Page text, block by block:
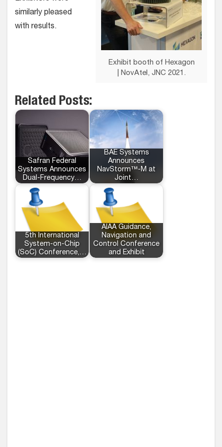
Exhibit booth of Hexagon
| NovAtel, JNC 2021.
similarly pleased
with results.
Related Posts:
Safran Federal
Systems Announces
Dual-Frequency…
BAE Systems
Announces
NavStorm™-M at
Joint…
5th International
System-on-Chip
(SoC) Conference,…
AIAA Guidance,
Navigation and
Control Conference
and Exhibit